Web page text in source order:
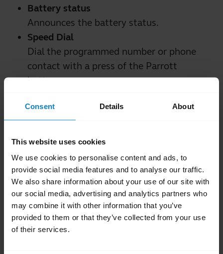
Consent Details About
This website uses cookies
We use cookies to personalise content and ads, to
provide social media features and to analyse our traffic.
We also share information about your use of our site with
our social media, advertising and analytics partners who
may combine it with other information that you’ve
provided to them or that they’ve collected from your use
of their services.
Battery status
Announces the battery status.
Speed Dial
Dial the programmed number or phone
contact with a press of the Parrott
button.
Configure the Parrott Button with third-
party Push-To-Talk apps. Additional third-
party options can be created using the
BlueParrott software development kit
(SDK).
Use as MFB*
Use the Parrott Button as a Multifunction
Button (MFB) to answer calls, end calls, or
activate the voice assistant on your